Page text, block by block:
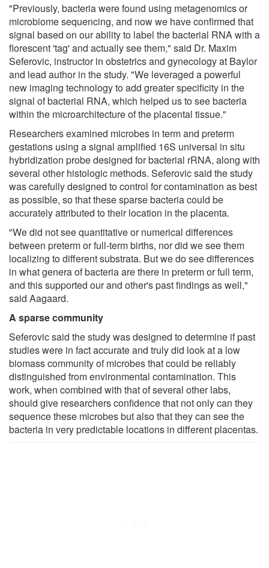
"Previously, bacteria were found using metagenomics or
microbiome sequencing, and now we have confirmed that
signal based on our ability to label the bacterial RNA with a
florescent 'tag' and actually see them," said Dr. Maxim
Seferovic, instructor in obstetrics and gynecology at Baylor
and lead author in the study. "We leveraged a powerful
new imaging technology to add greater specificity in the
signal of bacterial RNA, which helped us to see bacteria
within the microarchitecture of the placental tissue."
Researchers examined microbes in term and preterm
gestations using a signal amplified 16S universal in situ
hybridization probe designed for bacterial rRNA, along with
several other histologic methods. Seferovic said the study
was carefully designed to control for contamination as best
as possible, so that these sparse bacteria could be
accurately attributed to their location in the placenta.
"We did not see quantitative or numerical differences
between preterm or full-term births, nor did we see them
localizing to different substrata. But we do see differences
in what genera of bacteria are there in preterm or full term,
and this supported our and other's past findings as well,"
said Aagaard.
A sparse community
Seferovic said the study was designed to determine if past
studies were in fact accurate and truly did look at a low
biomass community of microbes that could be reliably
distinguished from environmental contamination. This
work, when combined with that of several other labs,
should give researchers confidence that not only can they
sequence these microbes but also that they can see the
bacteria in very predictable locations in different placentas.